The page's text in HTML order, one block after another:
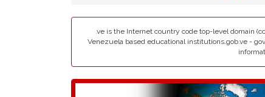
.ve is the Internet country code top-level domain
Venezuela based educational institutions.gob.ve -